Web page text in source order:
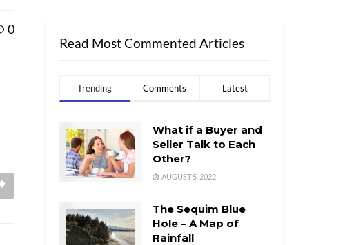
0
Read Most Commented Articles
Trending Comments Latest
What if a Buyer and
Seller Talk to Each
Other?
AUGUST 5, 2022
The Sequim Blue
Hole – A Map of
Rainfall